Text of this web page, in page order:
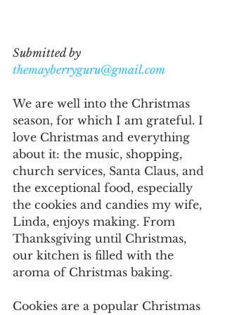
Submitted by
themayberryguru@gmail.com
We are well into the Christmas
season, for which I am grateful. I
love Christmas and everything
about it: the music, shopping,
church services, Santa Claus, and
the exceptional food, especially
the cookies and candies my wife,
Linda, enjoys making. From
Thanksgiving until Christmas,
our kitchen is filled with the
aroma of Christmas baking.
Cookies are a popular Christmas